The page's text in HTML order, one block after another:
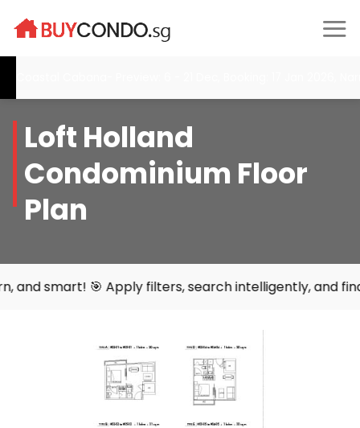
Loft Holland
Condominium Floor
Plan
Apply filters, search intelligently, and find your